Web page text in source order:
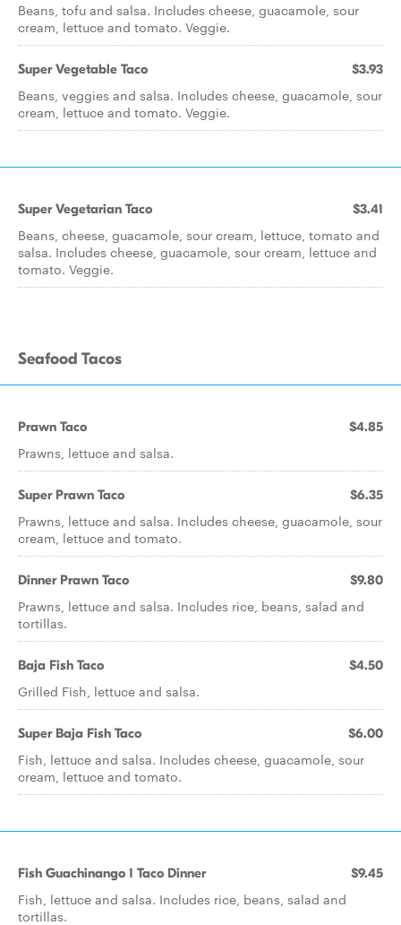
Beans, tofu and salsa. Includes cheese, guacamole, sour
cream, lettuce and tomato. Veggie.
Super Vegetable Taco $3.93
Beans, veggies and salsa. Includes cheese, guacamole, sour
cream, lettuce and tomato. Veggie.
Super Vegetarian Taco $3.41
Beans, cheese, guacamole, sour cream, lettuce, tomato and
salsa. Includes cheese, guacamole, sour cream, lettuce and
tomato. Veggie.
Seafood Tacos
Prawn Taco $4.85
Prawns, lettuce and salsa.
Super Prawn Taco $6.35
Prawns, lettuce and salsa. Includes cheese, guacamole, sour
cream, lettuce and tomato.
Dinner Prawn Taco $9.80
Prawns, lettuce and salsa. Includes rice, beans, salad and
tortillas.
Baja Fish Taco $4.50
Grilled Fish, lettuce and salsa.
Super Baja Fish Taco $6.00
Fish, lettuce and salsa. Includes cheese, guacamole, sour
cream, lettuce and tomato.
Fish Guachinango 1 Taco Dinner $9.45
Fish, lettuce and salsa. Includes rice, beans, salad and
tortillas.